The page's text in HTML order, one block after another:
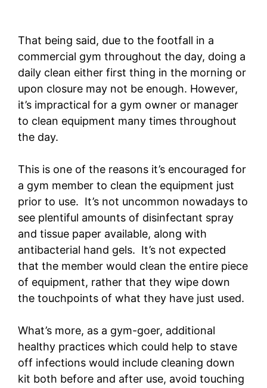
That being said, due to the footfall in a
commercial gym throughout the day, doing a
daily clean either first thing in the morning or
upon closure may not be enough. However,
it’s impractical for a gym owner or manager
to clean equipment many times throughout
the day.
This is one of the reasons it’s encouraged for
a gym member to clean the equipment just
prior to use. It’s not uncommon nowadays to
see plentiful amounts of disinfectant spray
and tissue paper available, along with
antibacterial hand gels. It’s not expected
that the member would clean the entire piece
of equipment, rather that they wipe down
the touchpoints of what they have just used.
What’s more, as a gym-goer, additional
healthy practices which could help to stave
off infections would include cleaning down
kit both before and after use, avoid touching